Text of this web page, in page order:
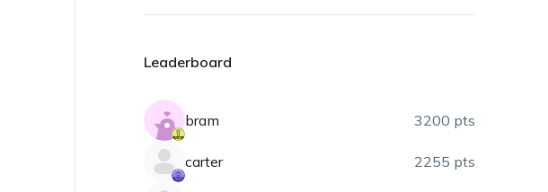
Leaderboard
bram 3200 pts
carter 2255 pts